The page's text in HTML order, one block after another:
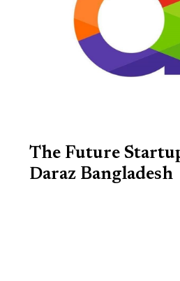
The Future
Daraz Bangladesh